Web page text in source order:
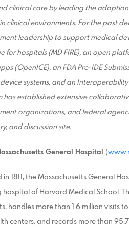
clinical care by leading the
clinical environments. For the past
leadership to support medical
for hospitals (MD FIRE), an open
(OpenICE), an FDA Pre-IDE
systems, and an
has established extensive
organizations, and federal
and discussion site.
General Hospital (
in 1811, the Massachusetts General
hospital of Harvard Medical School.
handles more than 1.6 million visits
centers, and records more than